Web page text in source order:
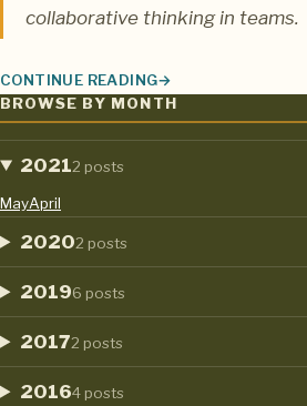
collaborative thinking in teams.
CONTINUE READING
COLLABORATIVE THINKING: FOUR KEY
BROWSE BY MONTH
20212 posts
MayApril
20202 posts
20196 posts
20172 posts
20164 posts